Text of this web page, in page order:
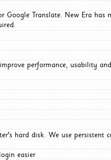
Translate. New Era
performance, usability
hard disk. We use persistent
easier